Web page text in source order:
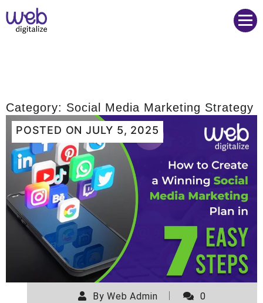
Category: Social Media Marketing Strategy
POSTED ONJULY 5, 2025
ByWeb Admin 0